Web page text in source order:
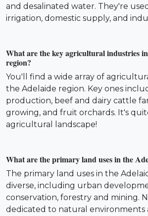
and desalinated water. They're
irrigation, domestic supply, and
What are the key agricultural industries
region?
You'll find a wide array of
the Adelaide region. Key ones
production, beef and dairy cattle
growing, and fruit orchards. It's
agricultural landscape!
What are the primary land uses in the
The primary land uses in the
diverse, including urban
conservation, forestry and mining.
dedicated to natural environments